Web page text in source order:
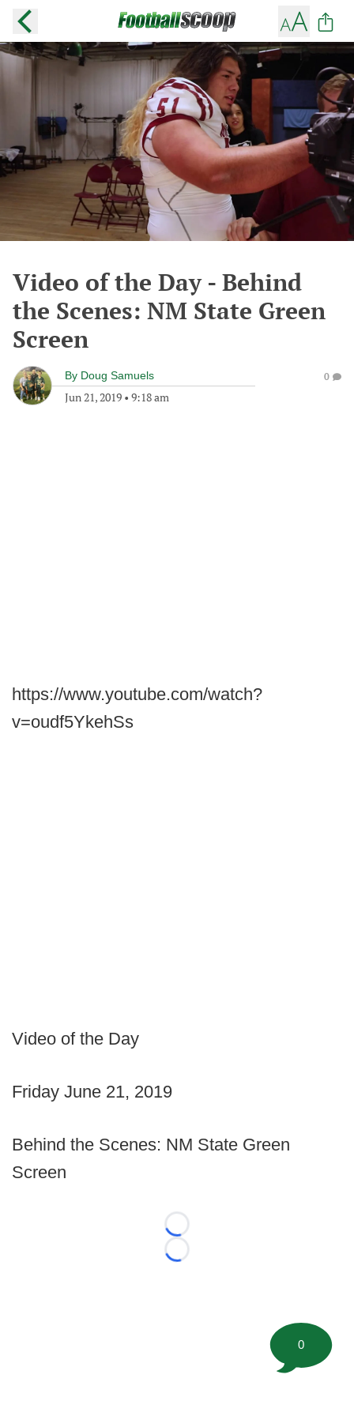
Video of the Day - Behind
the Scenes: NM State Green
Screen
By Doug Samuels
Jun 21, 2019 • 9:18 am
0
https://www.youtube.com/watch?
v=oudf5YkehSs
Video of the Day
Friday June 21, 2019
Behind the Scenes: NM State Green
Screen
Loading...
Loading...
0